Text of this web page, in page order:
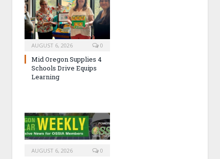
AUGUST 6, 2026 0
Mid Oregon Supplies 4
Schools Drive Equips
Learning
AUGUST 6, 2026 0